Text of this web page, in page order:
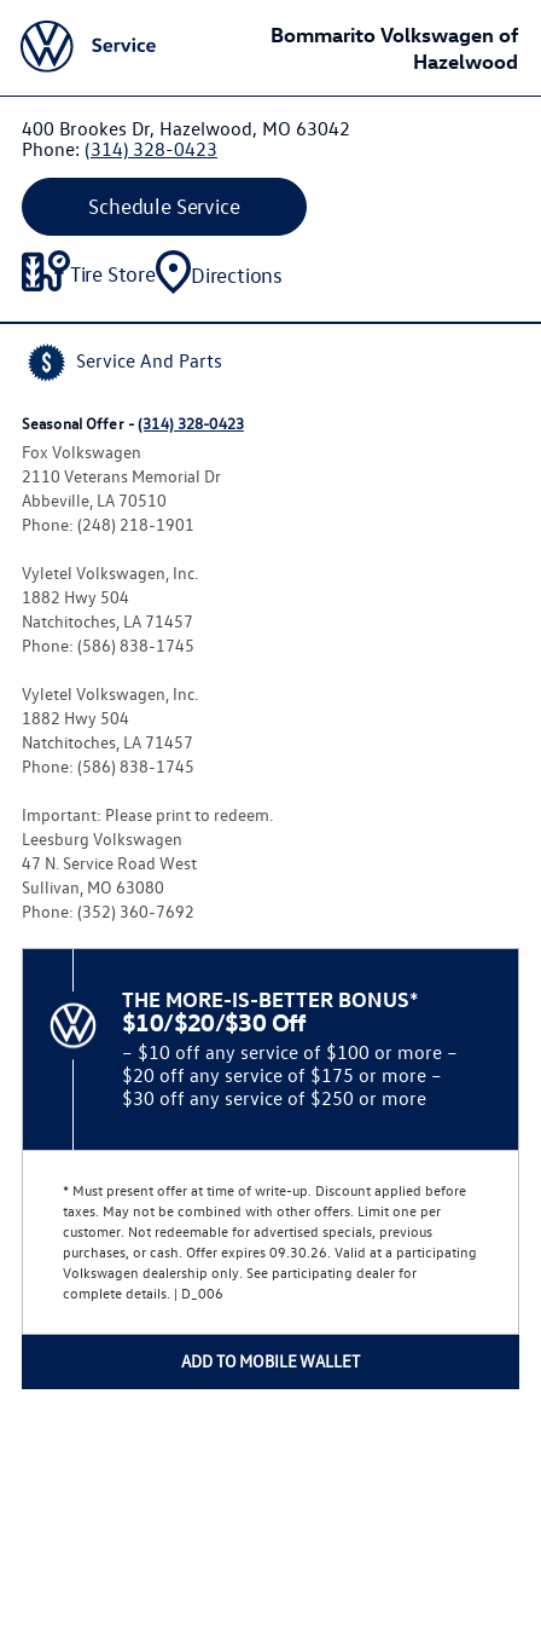
Bommarito Volkswagen of
Hazelwood
400 Brookes Dr, Hazelwood, MO 63042
Phone: (314) 328-0423
Schedule Service
Tire Store Directions
Service And Parts
Seasonal Offer -(314) 328-0423
Fox Volkswagen
2110 Veterans Memorial Dr
Abbeville, LA 70510
Phone: (248) 218-1901
Vyletel Volkswagen, Inc.
1882 Hwy 504
Natchitoches, LA 71457
Phone: (586) 838-1745
Vyletel Volkswagen, Inc.
1882 Hwy 504
Natchitoches, LA 71457
Phone: (586) 838-1745
Important: Please print to redeem.
Leesburg Volkswagen
47 N. Service Road West
Sullivan, MO 63080
Phone: (352) 360-7692
THE MORE-IS-BETTER BONUS*
$10/$20/$30 Off
– $10 off any service of $100 or more –
$20 off any service of $175 or more –
$30 off any service of $250 or more
* Must present offer at time of write-up. Discount applied before
taxes. May not be combined with other offers. Limit one per
customer. Not redeemable for advertised specials, previous
purchases, or cash. Offer expires 09.30.26. Valid at a participating
Volkswagen dealership only. See participating dealer for
complete details. | D_006
ADD TO MOBILE WALLET